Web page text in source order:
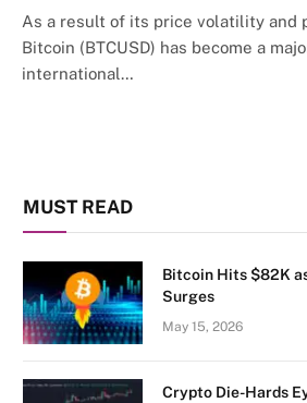
As a result of its price volatility and
Bitcoin (BTCUSD) has become a
international…
MUST READ
Bitcoin Hits $82K
Surges
May 15, 2026
Crypto Die-Hards